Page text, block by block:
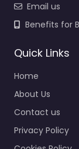
Email us
Benefits for
Quick Links
Home
About Us
Contact us
Privacy Policy